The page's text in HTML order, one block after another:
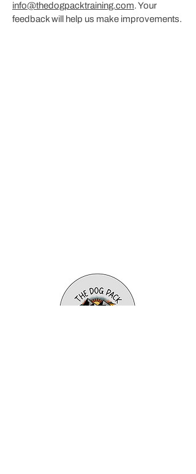
info@thedogpacktraining.com. Your
feedback will help us make improvements.